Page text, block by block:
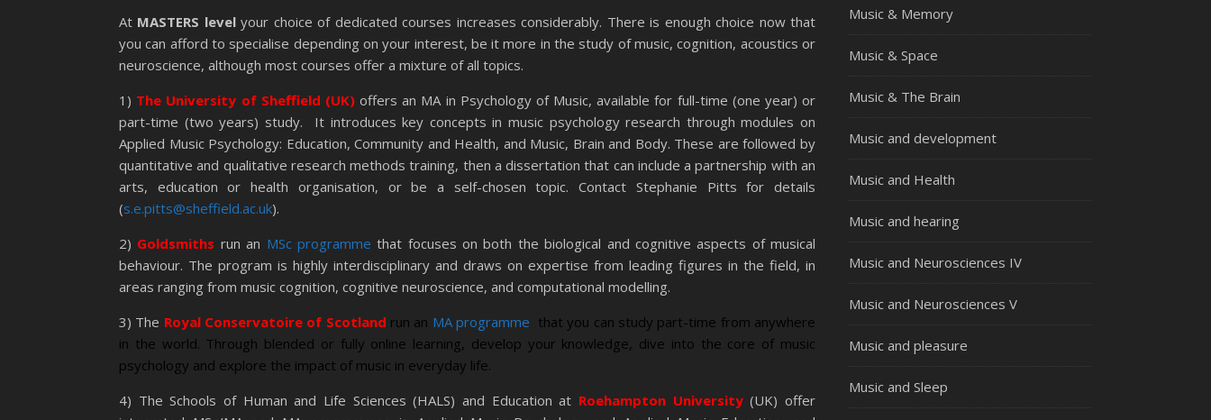
At MASTERS levelyour choice of dedicated courses increases considerably. There is enough choice now that
you can afford to specialise depending on your interest, be it more in the study of music, cognition, acoustics or
neuroscience, although most courses offer a mixture of all topics.
1) The University of Sheffield (UK)offers an MA in Psychology of Music, available for full-time (one year) or
part-time (two years) study. It introduces key concepts in music psychology research through modules on
Applied Music Psychology: Education, Community and Health, and Music, Brain and Body. These are followed by
quantitative and qualitative research methods training, then a dissertation that can include a partnership with an
arts, education or health organisation, or be a self-chosen topic. Contact Stephanie Pitts for details
(s.e.pitts@sheffield.ac.uk).
2) Goldsmiths run an MSc programme that focuses on both the biological and cognitive aspects of musical
behaviour. The program is highly interdisciplinary and draws on expertise from leading figures in the field, in
areas ranging from music cognition, cognitive neuroscience, and computational modelling.
3) The Royal Conservatoire of Scotland run an MA programme that you can study part-time from anywhere
in the world. Through blended or fully online learning, develop your knowledge, dive into the core of music
psychology and explore the impact of music in everyday life.
4) The Schools of Human and Life Sciences (HALS) and Education at Roehampton University(UK) offer
Music & Memory
Music & Space
Music & The Brain
Music and development
Music and Health
Music and hearing
Music and Neurosciences IV
Music and Neurosciences V
Music and pleasure
Music and Sleep